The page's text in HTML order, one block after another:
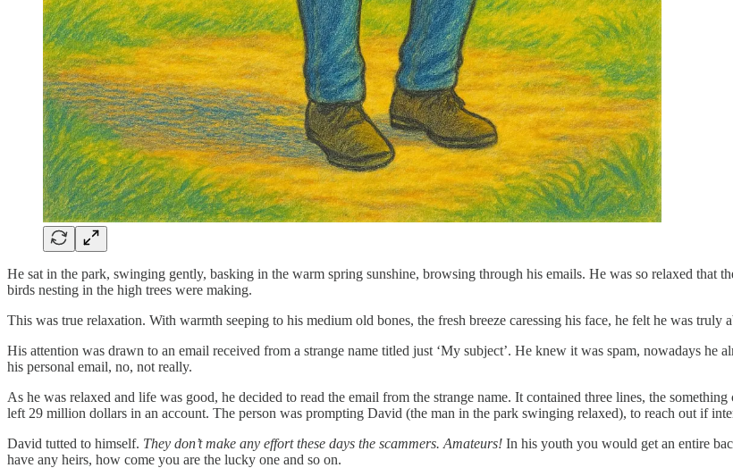
He sat in the park, swinging gently, basking in the warm spring sunshine, browsing through his emails. He was so relaxed that
birds nesting in the high trees were making.
This was true relaxation. With warmth seeping to his medium old bones, the fresh breeze caressing his face, he felt he was truly
His attention was drawn to an email received from a strange name titled just ‘My subject’. He knew it was spam, nowadays
his personal email, no, not really.
As he was relaxed and life was good, he decided to read the email from the strange name. It contained three lines, the
left 29 million dollars in an account. The person was prompting David (the man in the park swinging relaxed), to reach out if
David tutted to himself. They don’t make any effort these days the scammers. Amateurs! In his youth you would get an entire
have any heirs, how come you are the lucky one and so on.